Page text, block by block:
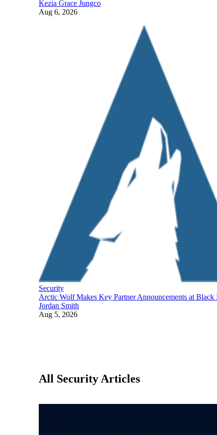
Kezia Grace Jungco
Aug 6, 2026
Security
Arctic Wolf Makes Key Partner Announcements at Black
Jordan Smith
Aug 5, 2026
All Security Articles